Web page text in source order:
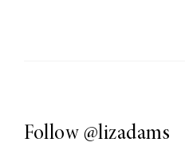
Follow @lizadams